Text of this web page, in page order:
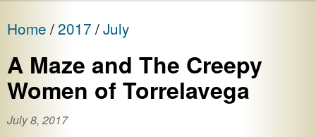
Home 2017 July
A Maze and The Creepy
Women of Torrelavega
July 8, 2017